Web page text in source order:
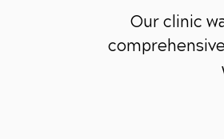
Our clinic